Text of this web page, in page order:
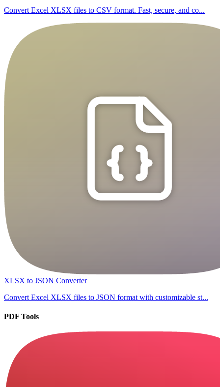
Convert Excel XLSX files to CSV format. Fast, secure, and co...
XLSX to JSON Converter
Convert Excel XLSX files to JSON format with customizable st...
PDF Tools